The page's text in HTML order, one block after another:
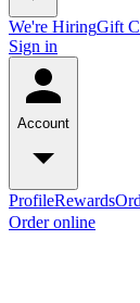
We're HiringGift
Sign in
Account
ProfileRewards
Order online